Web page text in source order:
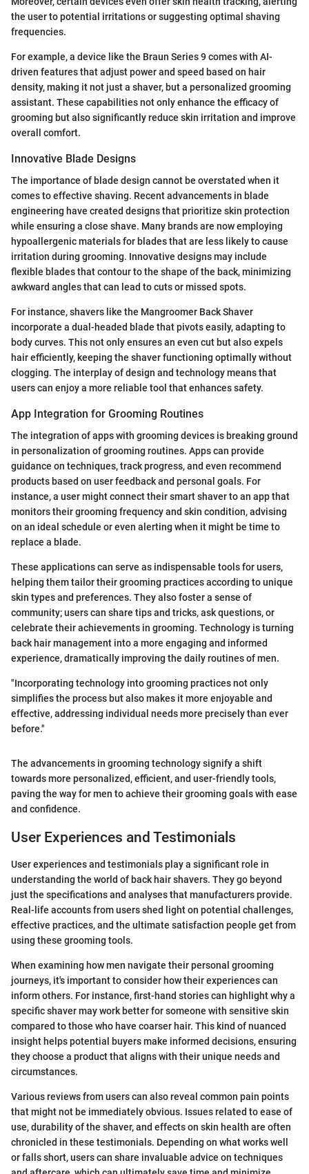
the user to potential irritations or suggesting optimal shaving
frequencies.
For example, a device like the Braun Series 9 comes with AI-
driven features that adjust power and speed based on hair
density, making it not just a shaver, but a personalized grooming
assistant. These capabilities not only enhance the efficacy of
grooming but also significantly reduce skin irritation and improve
overall comfort.
Innovative Blade Designs
The importance of blade design cannot be overstated when it
comes to effective shaving. Recent advancements in blade
engineering have created designs that prioritize skin protection
while ensuring a close shave. Many brands are now employing
hypoallergenic materials for blades that are less likely to cause
irritation during grooming. Innovative designs may include
flexible blades that contour to the shape of the back, minimizing
awkward angles that can lead to cuts or missed spots.
For instance, shavers like the Mangroomer Back Shaver
incorporate a dual-headed blade that pivots easily, adapting to
body curves. This not only ensures an even cut but also expels
hair efficiently, keeping the shaver functioning optimally without
clogging. The interplay of design and technology means that
users can enjoy a more reliable tool that enhances safety.
App Integration for Grooming Routines
The integration of apps with grooming devices is breaking ground
in personalization of grooming routines. Apps can provide
guidance on techniques, track progress, and even recommend
products based on user feedback and personal goals. For
instance, a user might connect their smart shaver to an app that
monitors their grooming frequency and skin condition, advising
on an ideal schedule or even alerting when it might be time to
replace a blade.
These applications can serve as indispensable tools for users,
helping them tailor their grooming practices according to unique
skin types and preferences. They also foster a sense of
community; users can share tips and tricks, ask questions, or
celebrate their achievements in grooming. Technology is turning
back hair management into a more engaging and informed
experience, dramatically improving the daily routines of men.
"Incorporating technology into grooming practices not only
simplifies the process but also makes it more enjoyable and
effective, addressing individual needs more precisely than ever
before."
The advancements in grooming technology signify a shift
towards more personalized, efficient, and user-friendly tools,
paving the way for men to achieve their grooming goals with ease
and confidence.
User Experiences and Testimonials
User experiences and testimonials play a significant role in
understanding the world of back hair shavers. They go beyond
just the specifications and analyses that manufacturers provide.
Real-life accounts from users shed light on potential challenges,
effective practices, and the ultimate satisfaction people get from
using these grooming tools.
When examining how men navigate their personal grooming
journeys, it's important to consider how their experiences can
inform others. For instance, first-hand stories can highlight why a
specific shaver may work better for someone with sensitive skin
compared to those who have coarser hair. This kind of nuanced
insight helps potential buyers make informed decisions, ensuring
they choose a product that aligns with their unique needs and
circumstances.
Various reviews from users can also reveal common pain points
that might not be immediately obvious. Issues related to ease of
use, durability of the shaver, and effects on skin health are often
chronicled in these testimonials. Depending on what works well
or falls short, users can share invaluable advice on techniques